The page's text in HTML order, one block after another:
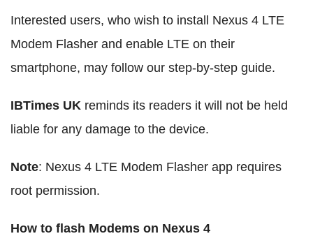
Interested users, who wish to install Nexus 4 LTE
Modem Flasher and enable LTE on their
smartphone, may follow our step-by-step guide.
IBTimes UK reminds its readers it will not be held
liable for any damage to the device.
Note: Nexus 4 LTE Modem Flasher app requires
root permission.
How to flash Modems on Nexus 4